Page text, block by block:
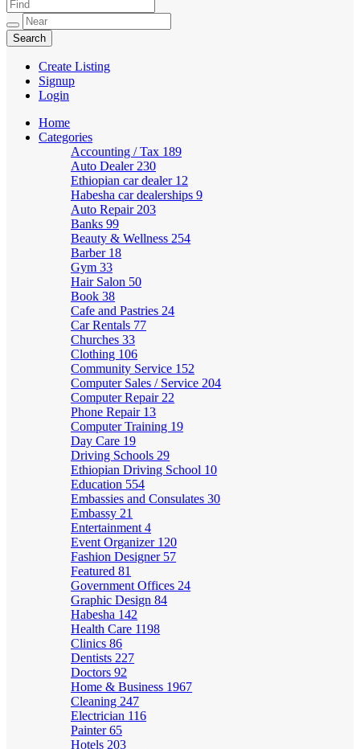
Create Listing
Signup
Login
Home
Categories
Accounting / Tax 189
Auto Dealer 230
Ethiopian car dealer 12
Habesha car dealerships 9
Auto Repair 203
Banks 99
Beauty & Wellness 254
Barber 18
Gym 33
Hair Salon 50
Book 38
Cafe and Pastries 24
Car Rentals 77
Churches 33
Clothing 106
Community Service 152
Computer Sales / Service 204
Computer Repair 22
Phone Repair 13
Computer Training 19
Day Care 19
Driving Schools 29
Ethiopian Driving School 10
Education 554
Embassies and Consulates 30
Embassy 21
Entertainment 4
Event Organizer 120
Fashion Designer 57
Featured 81
Government Offices 24
Graphic Design 84
Habesha 142
Health Care 1198
Clinics 86
Dentists 227
Doctors 92
Home & Business 1967
Cleaning 247
Electrician 116
Painter65
Hotels 203